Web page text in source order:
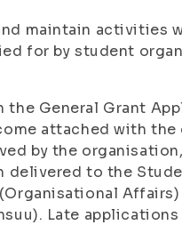
maintain activities
for by student
General Grant
attached with the
by the
delivered to the
Late